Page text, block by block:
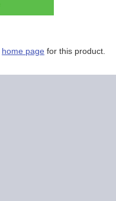
home page for this product.